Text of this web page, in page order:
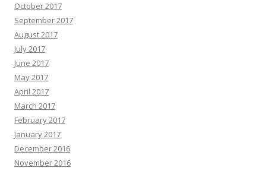
October 2017
September 2017
August 2017
July 2017
June 2017
May 2017
April 2017
March 2017
February 2017
January 2017
December 2016
November 2016